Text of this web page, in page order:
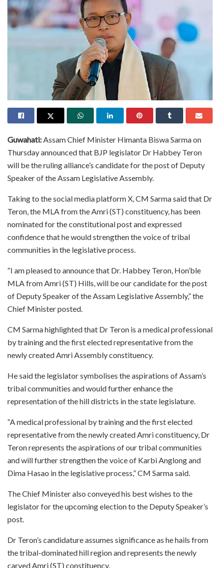
Guwahati:Assam Chief Minister Himanta Biswa Sarma on
Thursday announced that BJP legislator Dr Habbey Teron
will be the ruling alliance’s candidate for the post of Deputy
Speaker of the Assam Legislative Assembly.
Taking to the social media platform X, CM Sarma said that Dr
Teron, the MLA from the Amri (ST) constituency, has been
nominated for the constitutional post and expressed
confidence that he would strengthen the voice of tribal
communities in the legislative process.
“I am pleased to announce that Dr. Habbey Teron, Hon’ble
MLA from Amri (ST) Hills, will be our candidate for the post
of Deputy Speaker of the Assam Legislative Assembly,” the
Chief Minister posted.
CM Sarma highlighted that Dr Teron is a medical professional
by training and the first elected representative from the
newly created Amri Assembly constituency.
He said the legislator symbolises the aspirations of Assam’s
tribal communities and would further enhance the
representation of the hill districts in the state legislature.
“A medical professional by training and the first elected
representative from the newly created Amri constituency, Dr
Teron represents the aspirations of our tribal communities
and will further strengthen the voice of Karbi Anglong and
Dima Hasao in the legislative process,” CM Sarma said.
The Chief Minister also conveyed his best wishes to the
legislator for the upcoming election to the Deputy Speaker’s
post.
Dr Teron’s candidature assumes significance as he hails from
the tribal-dominated hill region and represents the newly
carved Amri (ST) constituency.